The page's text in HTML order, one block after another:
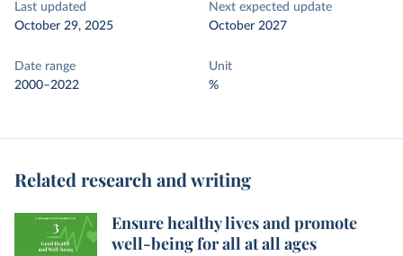
Last updated
October 29, 2025
Next expected update
October 2027
Date range
2000–2022
Unit
%
Related research and writing
Ensure healthy lives and promote
well-being for all at all ages